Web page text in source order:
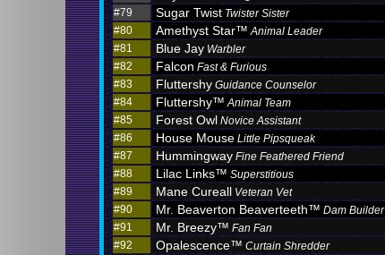
#79
Sugar Twist Twister Sister
#80
Amethyst Star™ Animal Leader
#81
Blue Jay Warbler
#82
Falcon Fast & Furious
#83
Fluttershy Guidance Counselor
#84
Fluttershy™ Animal Team
#85
Forest Owl Novice Assistant
#86
House Mouse Little Pipsqueak
#87
Hummingway Fine Feathered Friend
#88
Lilac Links™ Superstitious
#89
Mane Cureall Veteran Vet
#90
Mr. Beaverton Beaverteeth™ Dam Builder
#91
Mr. Breezy™ Fan Fan
#92
Opalescence™ Curtain Shredder